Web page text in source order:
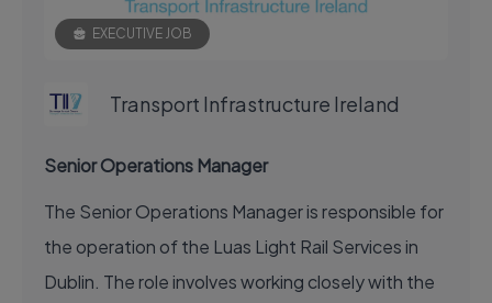
EXECUTIVE JOB
Transport Infrastructure Ireland
Senior Operations Manager
The Senior Operations Manager is responsible for
the operation of the Luas Light Rail Services in
Dublin. The role involves working closely with the